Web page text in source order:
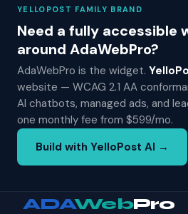
YELLOPOST FAMILY BRAND
Need a fully accessible
around AdaWebPro?
AdaWebPro is the widget.
website — WCAG 2.1 AA
AI chatbots, managed ads, and
one monthly fee from $599/mo.
Build with YelloPost AI →
ADAWebPro